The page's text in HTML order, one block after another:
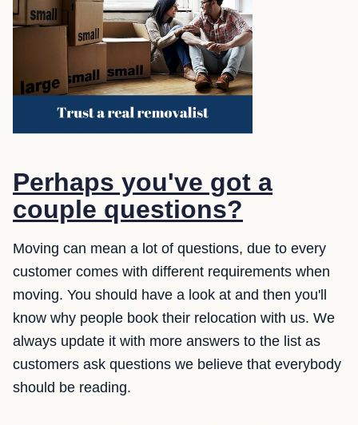
Perhaps you've got a
couple questions?
Moving can mean a lot of questions, due to every
customer comes with different requirements when
moving. You should have a look at and then you'll
know why people book their relocation with us. We
always update it with more answers to the list as
customers ask questions we believe that everybody
should be reading.